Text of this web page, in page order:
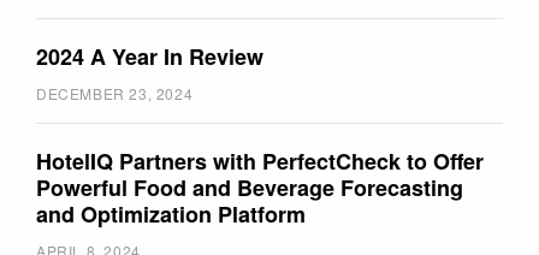
2024 A Year In Review
DECEMBER 23, 2024
HotelIQ Partners with PerfectCheck to Offer
Powerful Food and Beverage Forecasting
and Optimization Platform
APRIL 8, 2024